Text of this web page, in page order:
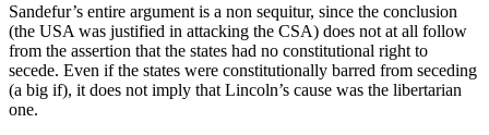
Sandefur’s entire argument is a non sequitur, since the conclusion
(the USA was justified in attacking the CSA) does not at all follow
from the assertion that the states had no constitutional right to
secede. Even if the states were constitutionally barred from seceding
(a big if), it does not imply that Lincoln’s cause was the libertarian
one.